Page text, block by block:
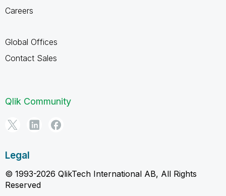
Careers
Global Offices
Contact Sales
Qlik Community
Legal
© 1993-2026 QlikTech International AB, All Rights
Reserved